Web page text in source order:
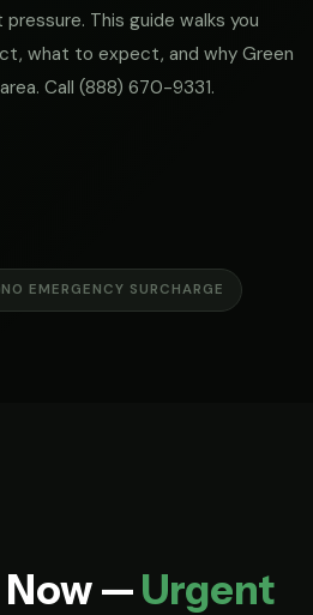
This guide walks you
what to expect, and why Green
Call (888) 670-9331.
NO EMERGENCY SURCHARGE
Now —Urgent